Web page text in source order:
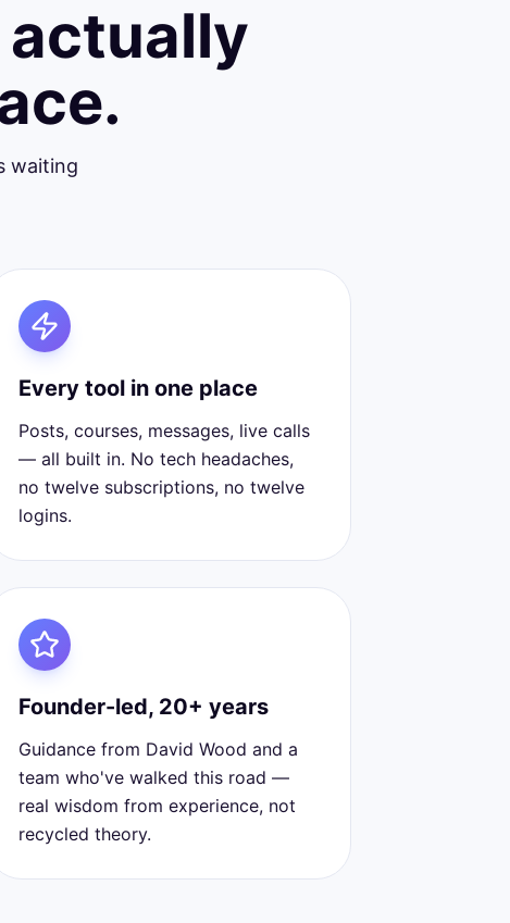
actually
waiting
Every tool in one place
Posts, courses, messages, live calls
— all built in. No tech headaches,
no twelve subscriptions, no twelve
logins.
Founder-led, 20+ years
Guidance from David Wood and a
team who've walked this road —
real wisdom from experience, not
recycled theory.